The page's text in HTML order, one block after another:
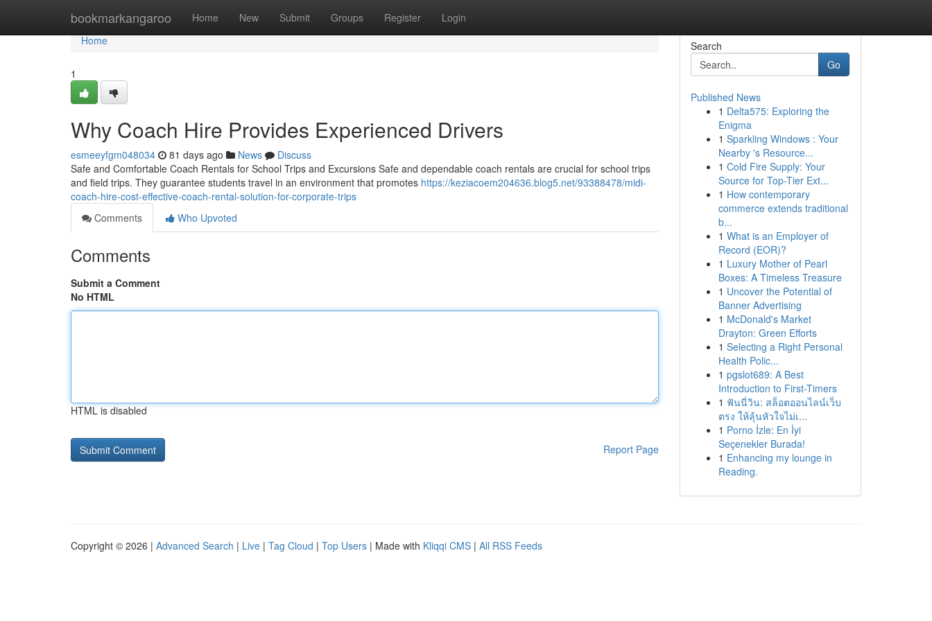
bookmarkangaroo Home New Submit Groups Register Login
Home
Home
1
Why Coach Hire Provides Experienced Drivers
esmeeyfgm048034 81 days ago News
Discuss
Safe and Comfortable Coach Rentals for School Trips and Excursions Safe and dependable coach rentals are crucial for school trips
and field trips. They guarantee students travel in an environment that promotes https://keziacoem204636.blog5.net/93388478/midi-
coach-hire-cost-effective-coach-rental-solution-for-corporate-trips
Comments
Who Upvoted
Comments
Submit a Comment
No HTML
HTML is disabled
Report Page
Search
Go
Published News
1 Delta575: Exploring the
Enigma
1 Sparkling Windows : Your
Nearby 's Resource...
1 Cold Fire Supply: Your
Source for Top-Tier Ext...
1 How contemporary
commerce extends traditional
b...
1 What is an Employer of
Record (EOR)?
1 Luxury Mother of Pearl
Boxes: A Timeless Treasure
1 Uncover the Potential of
Banner Advertising
1 McDonald's Market
Drayton: Green Efforts
1 Selecting a Right Personal
Health Polic...
1 pgslot689: A Best
Introduction to First-Timers
1 ฟันนี่วิน: สล็อตออนไลน์เว็บ
ตรง ให้ลุ้นหัวใจไม่เ...
1 Porno İzle: En İyi
Seçenekler Burada!
1 Enhancing my lounge in
Reading.
Copyright © 2026 | Advanced Search | Live | Tag Cloud | Top Users | Made with Kliqqi CMS | All RSS Feeds